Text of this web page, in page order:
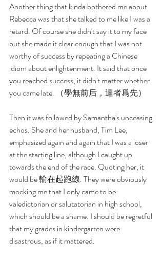
Another thing that kinda bothered me about
Rebecca was that she talked to me like I was a
retard. Of course she didn't say it to my face
but she made it clear enough that I was not
worthy of success by repeating a Chinese
idiom about enlightenment. It said that once
you reached success, it didn't matter whether
you came late. （學無前后，達者爲先）
Then it was followed by Samantha's unceasing
echos. She and her husband, Tim Lee,
emphasized again and again that I was a loser
at the starting line, although I caught up
towards the end of the race. Quoting her, it
would be 輸在起跑線. They were obviously
mocking me that I only came to be
valedictorian or salutatorian in high school,
which should be a shame. I should be regretful
that my grades in kindergarten were
disastrous, as if it mattered.